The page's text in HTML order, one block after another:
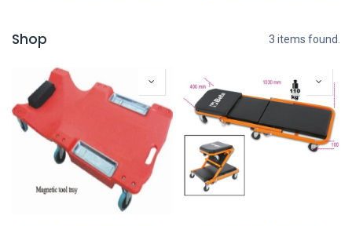
Shop 3 items found.